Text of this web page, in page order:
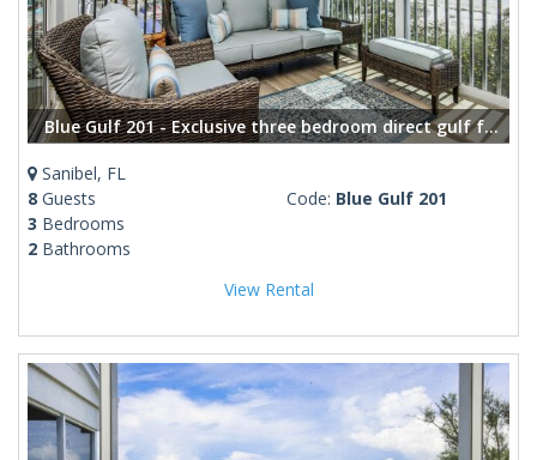
Blue Gulf 201 - Exclusive three bedroom direct gulf front condo
Sanibel, FL
8 Guests
3 Bedrooms
2 Bathrooms
Code: Blue Gulf 201
View Rental